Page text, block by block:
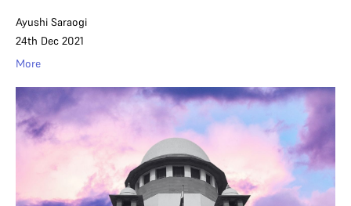
Ayushi Saraogi
24th Dec 2021
More